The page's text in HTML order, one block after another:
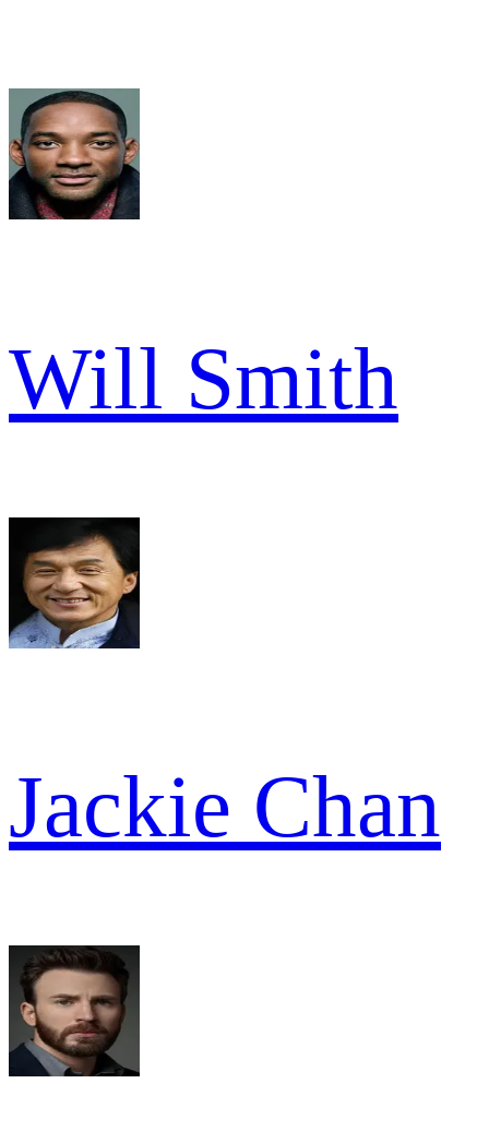
Will Smith
Jackie Chan